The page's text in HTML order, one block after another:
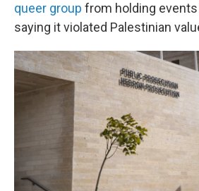
queer group from holding
saying it violated Palestinian